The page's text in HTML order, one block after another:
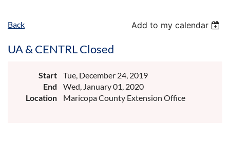
Back Add to my calendar
UA & CENTRL Closed
Start
Tue, December 24, 2019
End
Wed, January 01, 2020
Location
Maricopa County Extension Office